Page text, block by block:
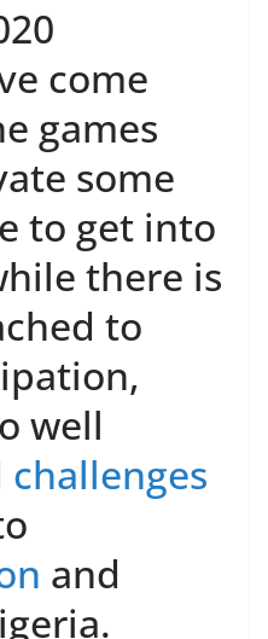
come
games
some
to get into
there is
to
well
challenges
and